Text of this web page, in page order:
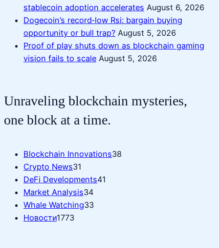
stablecoin adoption accelerates August 6, 2026
Dogecoin’s record‑low Rsi: bargain buying
opportunity or bull trap? August 5, 2026
Proof of play shuts down as blockchain gaming
vision fails to scale August 5, 2026
Unraveling blockchain mysteries,
one block at a time.
Blockchain Innovations38
Crypto News31
DeFi Developments41
Market Analysis34
Whale Watching33
Новости1773